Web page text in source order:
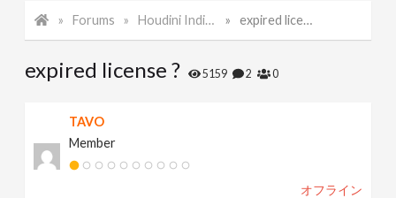
l
N
Forums Houdini Indie and Apprentice expired license ?
expired license ? 5159 2 0
TAVO
Member
オフライン